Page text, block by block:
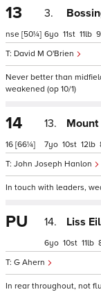
13
nse [50¼]
3.
David M O'Brien
6 11 11
Never better than
weakened (op 10/1)
14
16 [66¼]
13.
John Joseph Hanlon
7 10 12
In touch with leaders,
PU 14. Liss
G Ahern
6 10 11
In rear throughout, not